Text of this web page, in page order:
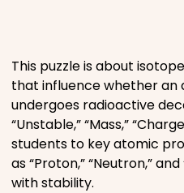
Religious
Sports
This puzzle is about
that influence whether an
undergoes radioactive
“Unstable,” “Mass,”
students to key atomic
as “Proton,” “Neutron,”
with stability.